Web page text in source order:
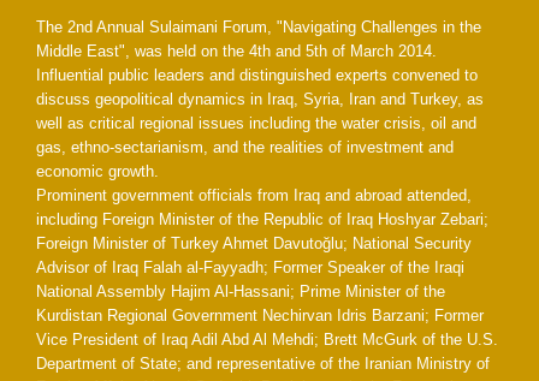
The 2nd Annual Sulaimani Forum, "Navigating Challenges in the
Middle East", was held on the 4th and 5th of March 2014.
Influential public leaders and distinguished experts convened to
discuss geopolitical dynamics in Iraq, Syria, Iran and Turkey, as
well as critical regional issues including the water crisis, oil and
gas, ethno-sectarianism, and the realities of investment and
economic growth.
Prominent government officials from Iraq and abroad attended,
including Foreign Minister of the Republic of Iraq Hoshyar Zebari;
Foreign Minister of Turkey Ahmet Davutoğlu; National Security
Advisor of Iraq Falah al-Fayyadh; Former Speaker of the Iraqi
National Assembly Hajim Al-Hassani; Prime Minister of the
Kurdistan Regional Government Nechirvan Idris Barzani; Former
Vice President of Iraq Adil Abd Al Mehdi; Brett McGurk of the U.S.
Department of State; and representative of the Iranian Ministry of